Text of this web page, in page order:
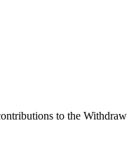
to the Withdraw